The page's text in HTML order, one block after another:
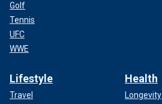
Golf
Tennis
UFC
WWE
Lifestyle
Travel
Health
Longevity